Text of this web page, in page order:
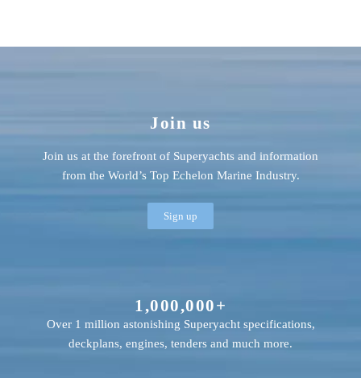
1,000,000+
Over 1 million astonishing Superyacht specifications,
deckplans, engines, tenders and much more.
Join us
Join us at the forefront of Superyachts and information
from the World’s Top Echelon Marine Industry.
Sign up